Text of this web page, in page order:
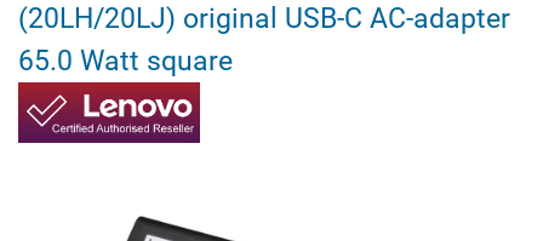
(20LH/20LJ) original USB-C AC-adapter
65.0 Watt square